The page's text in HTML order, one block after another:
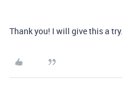
Thank you! I will give this a try.